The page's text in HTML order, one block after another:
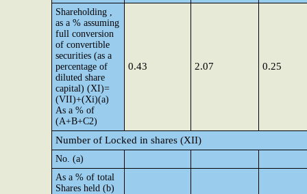
Shareholding ,
as a % assuming
full conversion
of convertible
securities (as a
percentage of
diluted share
capital) (XI)=
(VII)+(Xi)(a)
As a % of
(A+B+C2)
0.43 2.07 0.25
Number of Locked in shares (XII)
No. (a)
As a % of total
Shares held (b)